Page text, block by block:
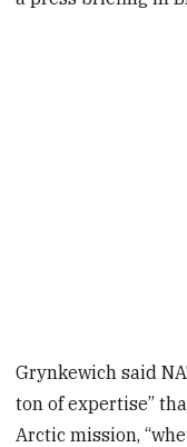
Grynkewich said
ton of expertise”
Arctic mission,